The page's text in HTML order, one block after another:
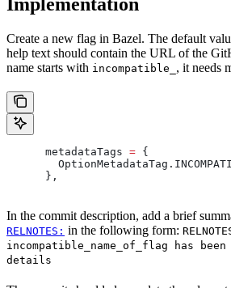
Implementation
Create a new flag in Bazel. The default
help text should contain the URL of the
name starts with incompatible_ , it needs
      metadataTags
= {
        OptionMetadataTag
.
      },
In the commit description, add a brief
RELNOTES: in the following form:
incompatible_name_of_flag has
details